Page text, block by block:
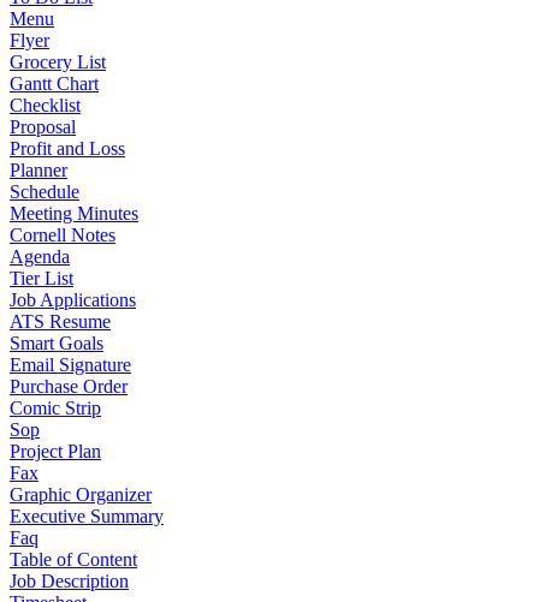
Menu
Flyer
Grocery List
Gantt Chart
Checklist
Proposal
Profit and Loss
Planner
Schedule
Meeting Minutes
Cornell Notes
Agenda
Tier List
Job Applications
ATS Resume
Smart Goals
Email Signature
Purchase Order
Comic Strip
Sop
Project Plan
Fax
Graphic Organizer
Executive Summary
Faq
Table of Content
Job Description